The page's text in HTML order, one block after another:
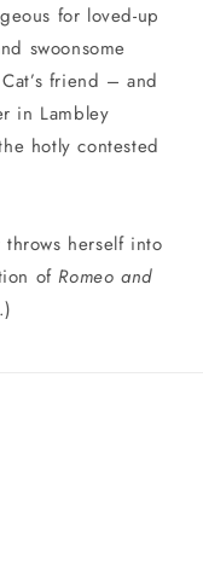
for loved-up
swoonsome
friend – and
in Lambley
hotly contested
herself into
ofRomeo and